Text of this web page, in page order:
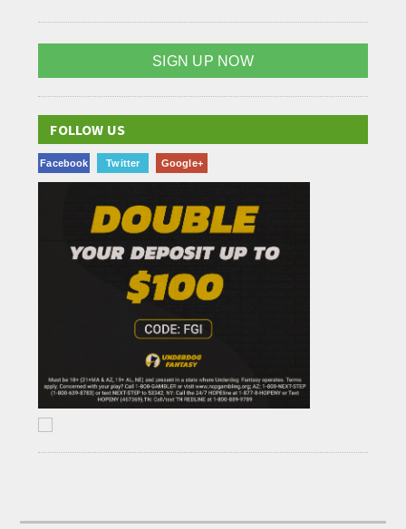
SIGN UP NOW
FOLLOW US
Facebook Twitter Google+